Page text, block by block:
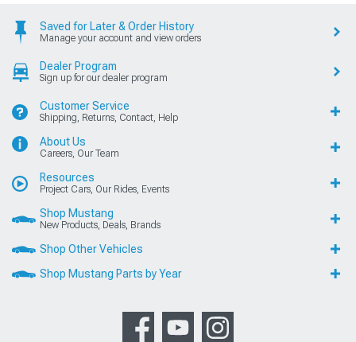
Saved for Later & Order History
Manage your account and view orders
Dealer Program
Sign up for our dealer program
Customer Service
Shipping, Returns, Contact, Help
About Us
Careers, Our Team
Resources
Project Cars, Our Rides, Events
Shop Mustang
New Products, Deals, Brands
Shop Other Vehicles
Shop Mustang Parts by Year